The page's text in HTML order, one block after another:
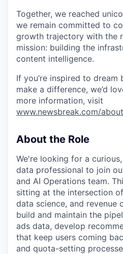
Together, we reached
we remain committed to
growth trajectory with the
mission: building the
content intelligence.
If you’re inspired to dream
make a difference, we’d
more information, visit
www.newsbreak.com/about
About the Role
We're looking for a
data professional to join
and AI Operations team.
sitting at the intersection
data science, and
build and maintain the
ads data, develop
that keep users coming
and quota-setting